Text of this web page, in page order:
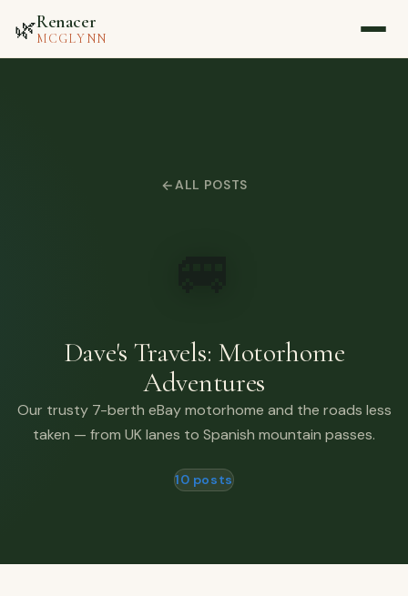
🌿Renacer
MCGLYNN
▷ Watch on YouTube
ALL POSTS
Dave's Travels: Motorhome
Adventures
Our trusty 7-berth eBay motorhome and the roads less
taken — from UK lanes to Spanish mountain passes.
10 posts